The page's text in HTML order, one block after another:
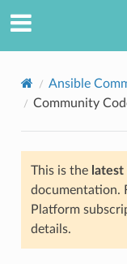
Ansible
Community
This is the latest
documentation.
Platform
details.